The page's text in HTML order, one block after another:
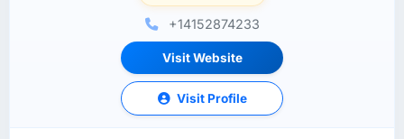
+14152874233
Visit Website
Visit Profile